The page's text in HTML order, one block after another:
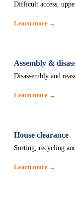
Difficult access,
Learn more →
Assembly &
Disassembly and
Learn more →
House clearance
Sorting, recycling
Learn more →